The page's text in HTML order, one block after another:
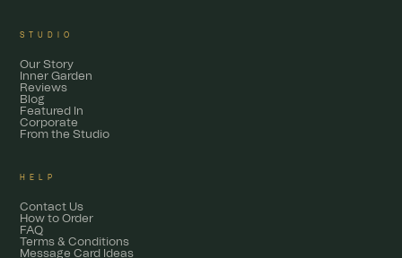
STUDIO
Our Story
Inner Garden
Reviews
Blog
Featured In
Corporate
From the Studio
HELP
Contact Us
How to Order
FAQ
Terms & Conditions
Message Card Ideas